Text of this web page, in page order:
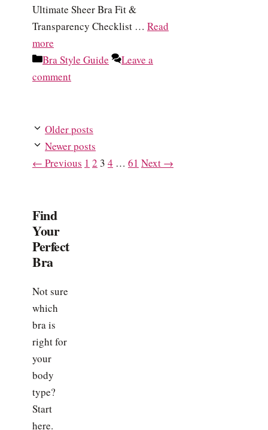
Ultimate Sheer Bra Fit &
Transparency Checklist … Read
more
Categories
Bra Style Guide
Leave a
comment
Older posts
Newer posts
← Previous Page
1 Page
2 Page
3 Page
4 … Page
61 Next →
Find
Your
Perfect
Bra
Not sure
which
bra is
right for
your
body
type?
Start
here.